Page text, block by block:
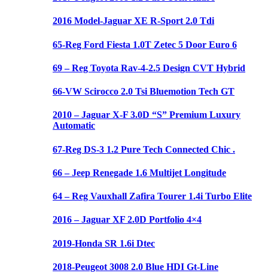
2016 Model-Jaguar XE R-Sport 2.0 Tdi
65-Reg Ford Fiesta 1.0T Zetec 5 Door Euro 6
69 – Reg Toyota Rav-4-2.5 Design CVT Hybrid
66-VW Scirocco 2.0 Tsi Bluemotion Tech GT
2010 – Jaguar X-F 3.0D “S” Premium Luxury
Automatic
67-Reg DS-3 1.2 Pure Tech Connected Chic .
66 – Jeep Renegade 1.6 Multijet Longitude
64 – Reg Vauxhall Zafira Tourer 1.4i Turbo Elite
2016 – Jaguar XF 2.0D Portfolio 4×4
2019-Honda SR 1.6i Dtec
2018-Peugeot 3008 2.0 Blue HDI Gt-Line